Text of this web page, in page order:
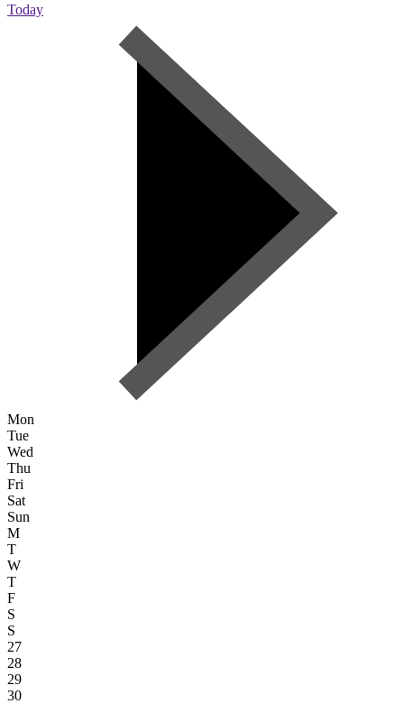
Today
Mon
Tue
Wed
Thu
Fri
Sat
Sun
M
T
W
T
F
S
S
27
28
29
30